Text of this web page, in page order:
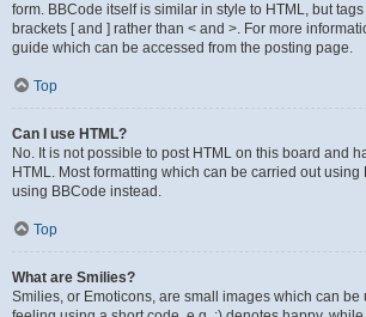
form. BBCode itself is similar in style to HTML, but
brackets [ and ] rather than < and >. For more
guide which can be accessed from the posting page.
Top
Can I use HTML?
No. It is not possible to post HTML on this board and
HTML. Most formatting which can be carried out using
using BBCode instead.
Top
What are Smilies?
Smilies, or Emoticons, are small images which can be